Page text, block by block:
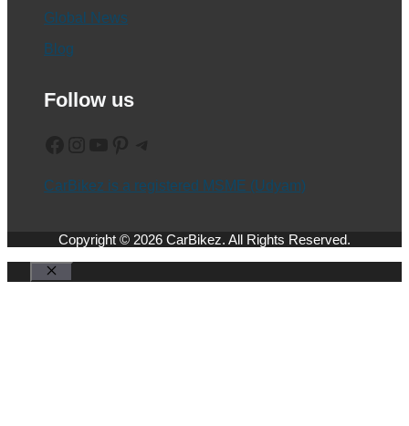
Global News
Blog
Follow us
CarBikez is a registered MSME (Udyam)
Copyright © 2026 CarBikez. All Rights Reserved.
Close